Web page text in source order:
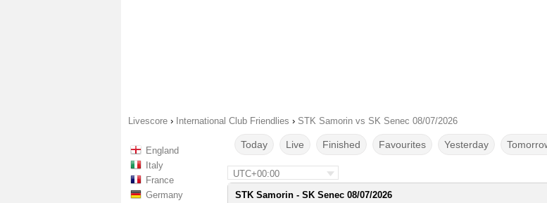
Livescore › International Club Friendlies › STK Samorin vs SK Senec 08/07/2026
England
Italy
France
Germany
Today Live Finished Favourites Yesterday
UTC+00:00
STK Samorin - SK Senec 08/07/2026